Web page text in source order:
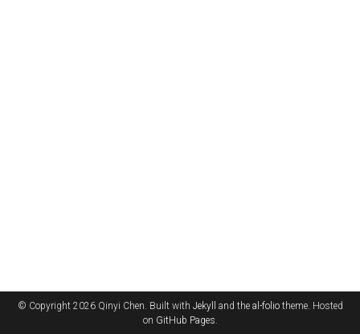
© Copyright 2026 Qinyi Chen. Built with Jekyll and the al-foliotheme. Hosted
on GitHub Pages.